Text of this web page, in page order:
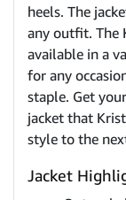
heels. The
any outfit. The
available in a
for any
staple. Get
jacket that
style to the
Jacket